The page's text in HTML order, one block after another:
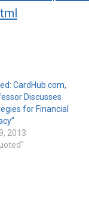
CardHub.com,
Discusses
for Financial
2013